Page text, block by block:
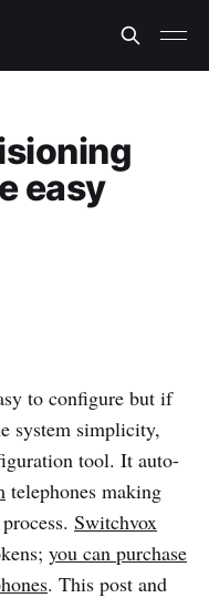
easy
to configure but if
system simplicity,
tool. It auto-
telephones making
Switchvox
you can purchase
. This post and